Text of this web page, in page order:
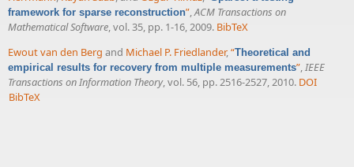
framework for sparse reconstruction”,ACM Transactions on
Mathematical Software, vol. 35, pp. 1-16, 2009. BibTeX
Ewout van den Berg and Michael P. Friedlander,“Theoretical and
empirical results for recovery from multiple measurements”,IEEE
Transactions on Information Theory, vol. 56, pp. 2516-2527, 2010. DOI
BibTeX